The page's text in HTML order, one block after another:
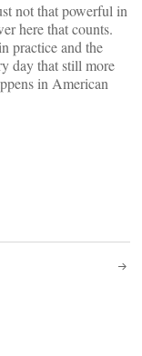
not that powerful in
here that counts.
practice and the
day that still more
in American